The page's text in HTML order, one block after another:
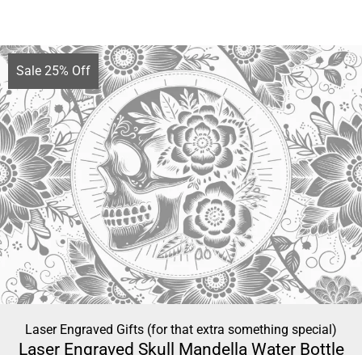
Sale 25% Off
Laser Engraved Gifts (for that extra something special)
Laser Engraved Skull Mandella Water Bottle